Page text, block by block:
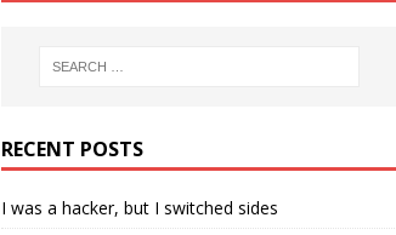
RECENT POSTS
I was a hacker, but I switched sides